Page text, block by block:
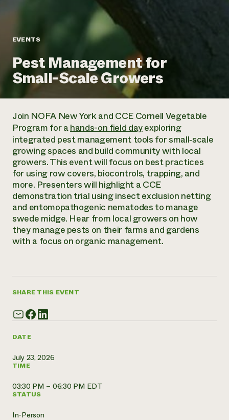
Annual Reports and Financials
2024 Impact
Report
READ REPORT
Latinos in Agriculture
Urban Agriculture
Women in Agriculture
Electronics Recycling Annual Event
NorthWestern Energy Rebate Program
Commercial Energy Services
Residential Energy Services
LIHEAP
AgriSolar Clearinghouse
Blog
Publications
Short Courses
Videos
Funding Opportunities
News
Internship Hub
Find an Internship
Recruit an Intern
Corporate Partnerships
Newsletter
Media Inquiries
Everyone
contributes to
community
resilience
DONATE NOW
EVENTS
Pest Management for
Small-Scale Growers
DATE
July 23, 2026
TIME
03:30 PM – 06:30 PM EDT
STATUS
In-Person
Join NOFA New York and CCE Cornell Vegetable
Program for ahands-on field dayexploring
integrated pest management tools for small‑scale
growing spaces and build community with local
growers. This event will focus on best practices
for using row covers, biocontrols, trapping, and
more. Presenters will highlight a CCE
demonstration trial using insect exclusion netting
and entomopathogenic nematodes to manage
swede midge. Hear from local growers on how
they manage pests on their farms and gardens
with a focus on organic management.
SHARE THIS EVENT